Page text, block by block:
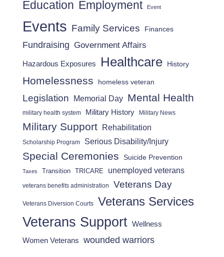
Education Employment Event
Events Family Services Finances
Fundraising Government Affairs
Hazardous Exposures Healthcare History
Homelessness homeless veteran
Legislation Memorial Day Mental Health
military health system Military History Military News
Military Support Rehabilitation
Scholarship Program Serious Disability/Injury
Special Ceremonies Suicide Prevention
Taxes Transition TRICARE unemployed veterans
veterans benefits administration Veterans Day
Veterans Diversion Courts Veterans Services
Veterans Support Wellness
Women Veterans wounded warriors